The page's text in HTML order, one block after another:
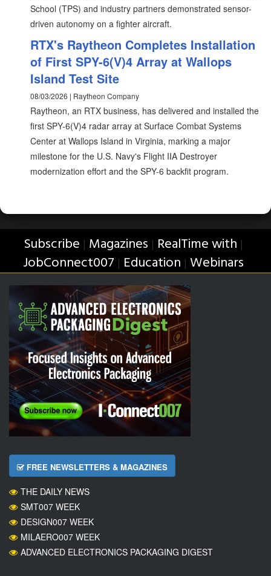
School (TPS) and industry partners demonstrated sensor-
driven autonomy on a fighter aircraft.
RTX's Raytheon Completes Installation
of First SPY-6(V)4 Array at Wallops
Island Test Site
08/03/2026 | Raytheon Company
Raytheon, an RTX business, has delivered and installed the
first SPY-6(V)4 radar array at Surface Combat Systems
Center at Wallops Island in Virginia, marking a major
milestone for the U.S. Navy's Flight IIA Destroyer
modernization effort and the SPY-6 backfit program.
Subscribe | Magazines | RealTime with |
JobConnect007 | Education | Webinars
FREE NEWSLETTERS & MAGAZINES
THE DAILY NEWS
SMT007 WEEK
DESIGN007 WEEK
MILAERO007 WEEK
ADVANCED ELECTRONICS PACKAGING DIGEST